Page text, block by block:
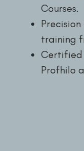
Courses.
training
Certified
Profhilo